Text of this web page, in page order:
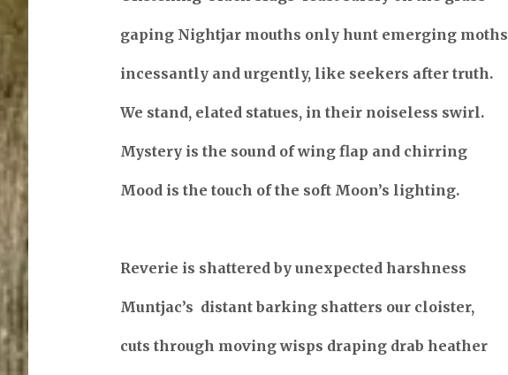
gaping Nightjar mouths only hunt emerging moths
incessantly and urgently, like seekers after truth.
We stand, elated statues, in their noiseless swirl.
Mystery is the sound of wing flap and chirring
Mood is the touch of the soft Moon’s lighting.
Reverie is shattered by unexpected harshness
Muntjac’s distant barking shatters our cloister,
cuts through moving wisps draping drab heather